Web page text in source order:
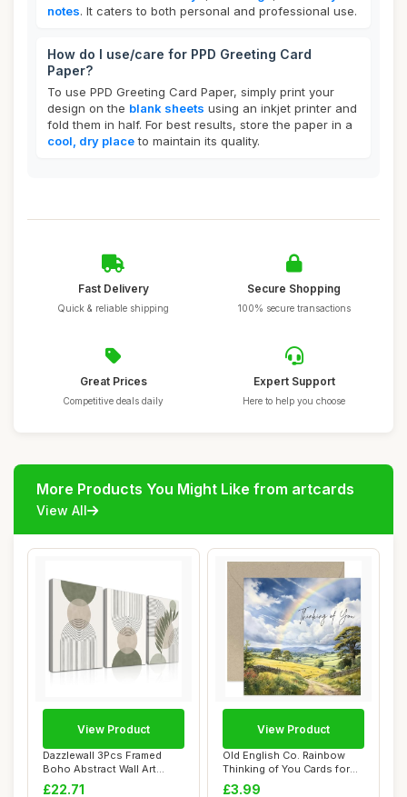
notes. It caters to both personal and professional use.
How do I use/care for PPD Greeting Card
Paper?
To use PPD Greeting Card Paper, simply print your
design on the blank sheets using an inkjet printer and
fold them in half. For best results, store the paper in a
cool, dry placeto maintain its quality.
Fast Delivery
Quick & reliable shipping
Secure Shopping
100% secure transactions
Great Prices
Competitive deals daily
Expert Support
Here to help you choose
More Products You Might Like from artcards
View All
Dazzlewall 3Pcs Framed
Boho Abstract Wall Art
Decor Sage Gre...
£22.71
View Product
Old English Co. Rainbow
Thinking of You Cards for
Friends - ...
£3.99
View Product